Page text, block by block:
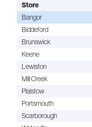
Store
Bangor
Biddeford
Brunswick
Keene
Lewiston
Mill Creek
Plaistow
Portsmouth
Scarborough